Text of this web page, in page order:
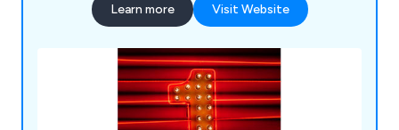
Learn more Visit Website